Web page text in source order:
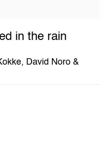
in the rain
David Noro &